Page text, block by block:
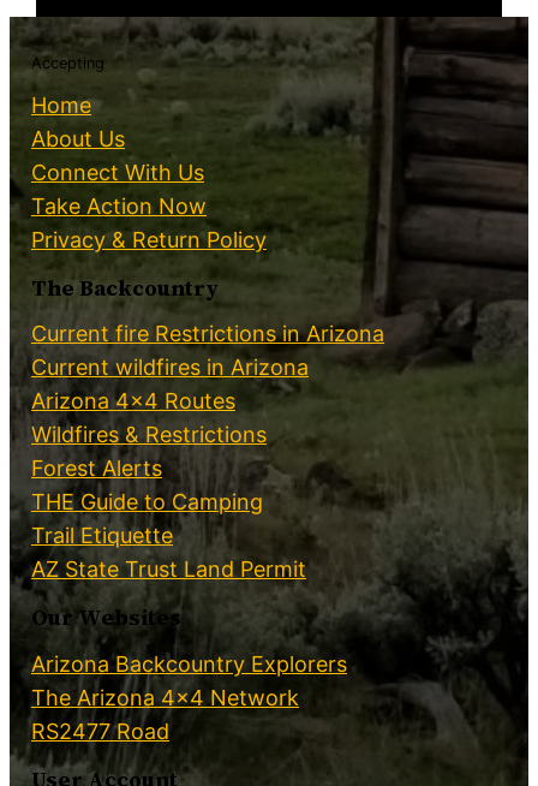
Accepting
Home
About Us
Connect With Us
Take Action Now
Privacy & Return Policy
The Backcountry
Current fire Restrictions in Arizona
Current wildfires in Arizona
Arizona 4×4 Routes
Wildfires & Restrictions
Forest Alerts
THE Guide to Camping
Trail Etiquette
AZ State Trust Land Permit
Our Websites
Arizona Backcountry Explorers
The Arizona 4×4 Network
RS2477 Road
User Account